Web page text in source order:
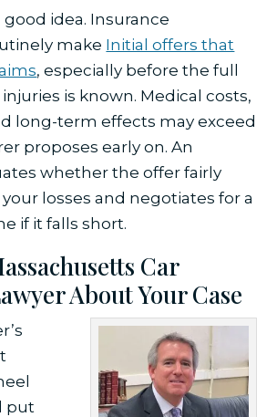
good idea. Insurance
make Initial offers that
, especially before the full
is known. Medical costs,
long-term effects may exceed
proposes early on. An
whether the offer fairly
losses and negotiates for a
if it falls short.
Car
About Your Case
put